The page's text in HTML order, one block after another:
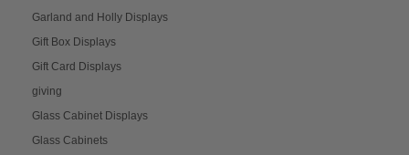
Garland and Holly Displays
Gift Box Displays
Gift Card Displays
giving
Glass Cabinet Displays
Glass Cabinets